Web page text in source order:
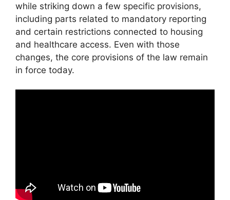
while striking down a few specific provisions,
including parts related to mandatory reporting
and certain restrictions connected to housing
and healthcare access. Even with those
changes, the core provisions of the law remain
in force today.